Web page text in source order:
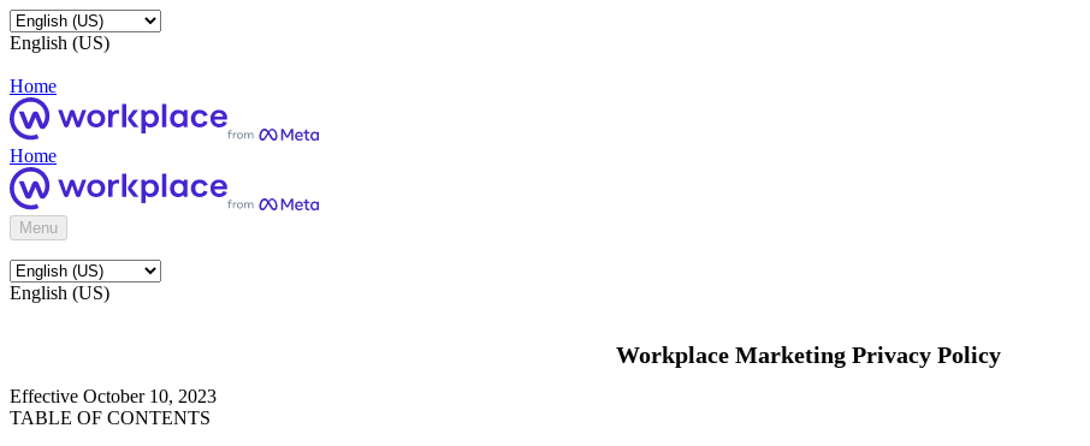
English (US)
Home
Home
Menu
English (US)
Workplace Marketing Privacy Policy
Effective October 10, 2023
TABLE OF CONTENTS